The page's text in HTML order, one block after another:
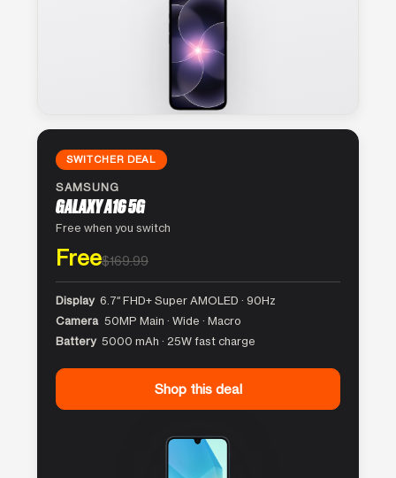
SWITCHER DEAL
SAMSUNG
GALAXY A16 5G
Free when you switch
Free$169.99
Display 6.7″ FHD+ Super AMOLED · 90Hz
Camera 50MP Main · Wide · Macro
Battery 5000 mAh · 25W fast charge
Shop this deal